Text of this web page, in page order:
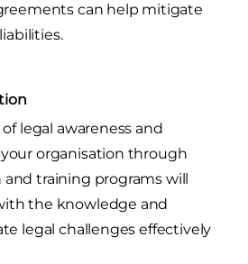
can help mitigate
legal awareness and
organisation through
training programs will
the knowledge and
legal challenges effectively